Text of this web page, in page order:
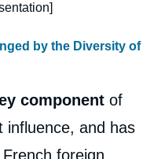
by the Diversity of
component of
influence, and has
foreign